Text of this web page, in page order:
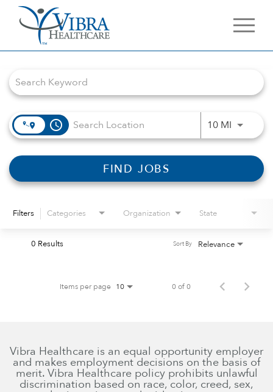
access_time 10 MIUse
FIND JOBS
Filters Categories Organization State
0 Results Relevance
Sort By
Items per page 10 0 of 0
Vibra Healthcare is an equal opportunity employer
and makes employment decisions on the basis of
merit. Vibra Healthcare policy prohibits unlawful
discrimination based on race, color, creed, sex,